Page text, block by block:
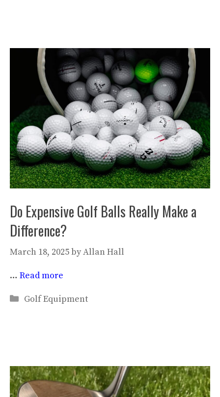
Do Expensive Golf Balls Really Make a
Difference?
March 18, 2025byAllan Hall
… Read more
Categories
Golf Equipment